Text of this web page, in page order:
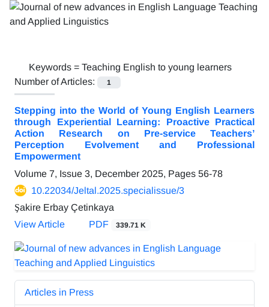
Keywords = Teaching English to young learners
Number of Articles:
1
Stepping into the World of Young English Learners
through Experiential Learning: Proactive Practical
Action Research on Pre-service Teachers’
Perception Evolvement and Professional
Empowerment
Volume 7, Issue 3, December 2025, Pages 56-78
10.22034/Jeltal.2025.specialissue/3
Şakire Erbay Çetinkaya
View Article
PDF 339.71 K
Articles in Press